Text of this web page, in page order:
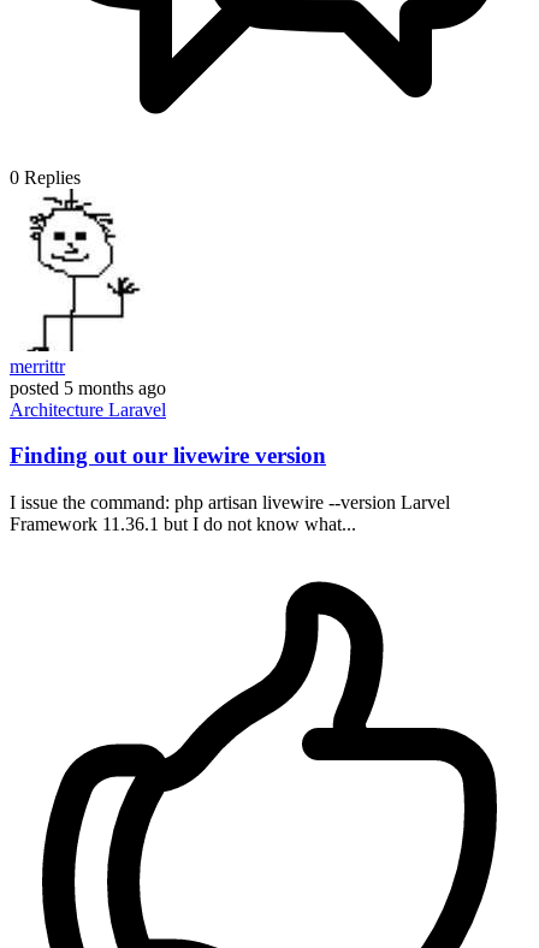
0 Replies
merrittr
posted 5 months ago
Architecture Laravel
Finding out our livewire version
I issue the command: php artisan livewire --version Larvel
Framework 11.36.1 but I do not know what...